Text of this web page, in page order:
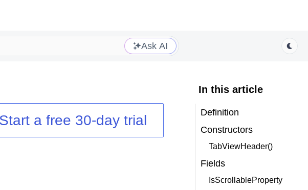
Ask AI
Start a free 30-day trial
In this article
Definition
Constructors
TabViewHeader()
Fields
IsScrollableProperty